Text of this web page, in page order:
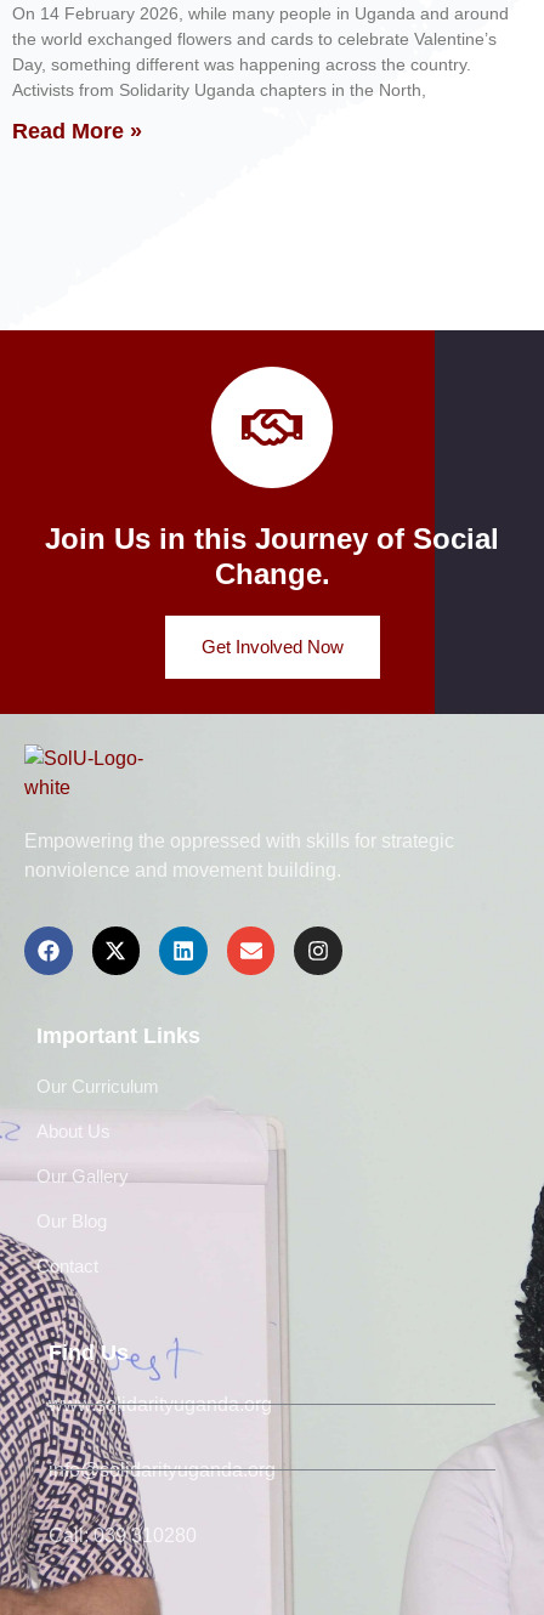
On 14 February 2026, while many people in Uganda and around
the world exchanged flowers and cards to celebrate Valentine’s
Day, something different was happening across the country.
Activists from Solidarity Uganda chapters in the North,
Read More »
Join Us in this Journey of Social
Change.
Get Involved Now
Empowering the oppressed with skills for strategic
nonviolence and movement building.
Important Links
Our Curriculum
About Us
Our Gallery
Our Blog
Contact
Find Us
www.solidarityuganda.org
info@solidarityuganda.org
Call: 039 310280